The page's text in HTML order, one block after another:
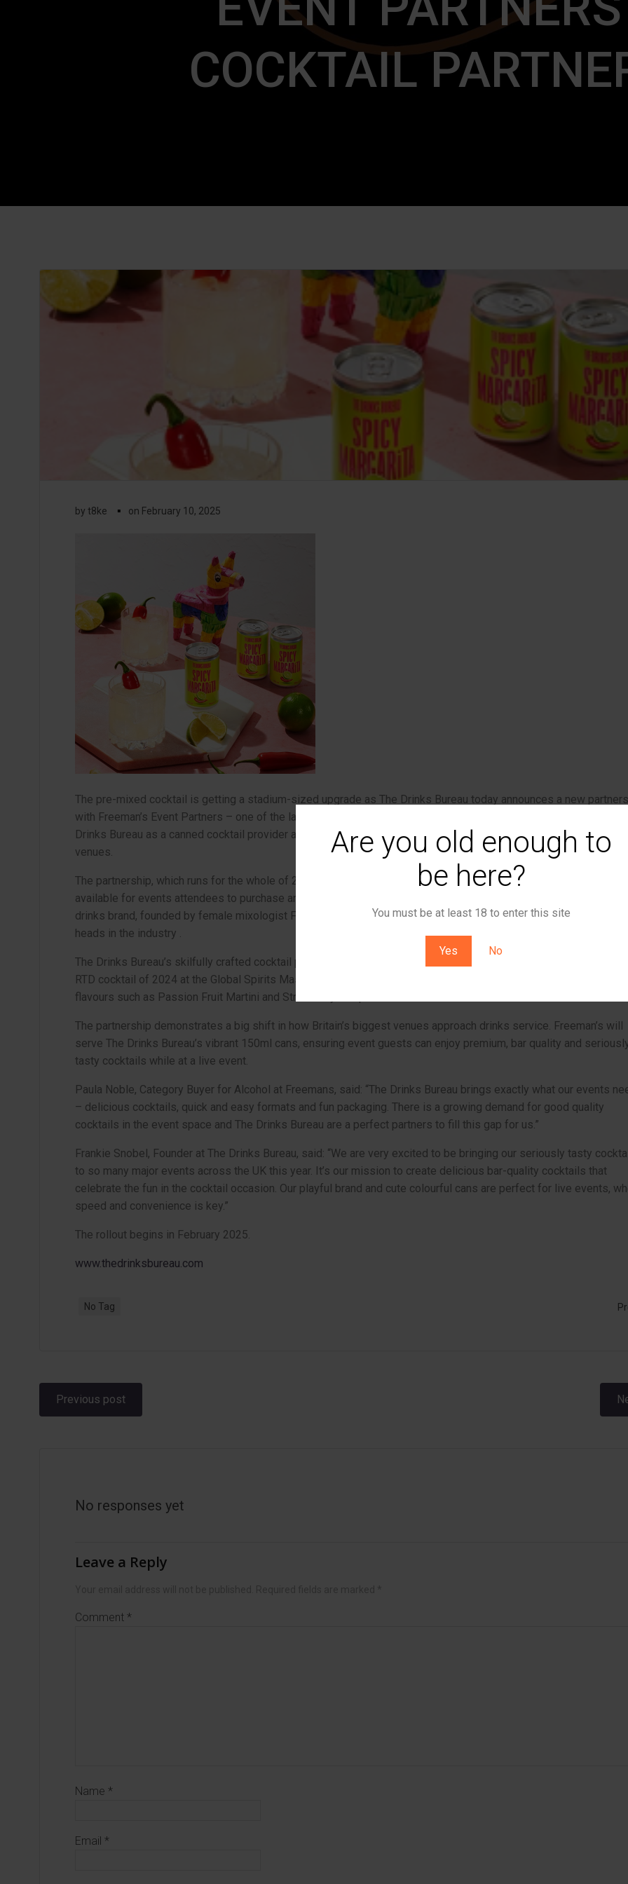
Are you old enough to
be here?
You must be at least 18 to enter this site
Yes No
COCKTAIL
by t8ke ▪ on February 10, 2025
The pre-mixed cocktail is getting a stadium-sized upgrade as The Drinks Bureau today announces a new
with Freeman’s Event Partners – one of the largest event delivery businesses in the UK. The deal positions The
Drinks Bureau as a canned cocktail provider across a range of Freeman’s portfolio of events this year at iconic UK
venues.
The partnership, which runs for the whole of 2025, will see The Drinks Bureau’s seriously tasty canned cocktails
available for events attendees to purchase and enjoy. It’s a significant endorsement for the independent British
drinks brand, founded by female mixologist Frankie Snobel, whose award-winning liquids have already been
heads in the industry .
The Drinks Bureau’s skilfully crafted cocktail portfolio includes their world-leading Spicy Margarita – crowned best
RTD cocktail of 2024 at the Global Spirits Masters in a blind taste test by industry judges – alongside delicious
flavours such as Passion Fruit Martini and Strawberry Daiquiri.
The partnership demonstrates a big shift in how Britain’s biggest venues approach drinks service. Freeman’s will
serve The Drinks Bureau’s vibrant 150ml cans, ensuring event guests can enjoy premium, bar quality and
tasty cocktails while at a live event.
Paula Noble, Category Buyer for Alcohol at Freemans, said: “The Drinks Bureau brings exactly what our events
– delicious cocktails, quick and easy formats and fun packaging. There is a growing demand for good quality
cocktails in the event space and The Drinks Bureau are a perfect partners to fill this gap for us.”
Frankie Snobel, Founder at The Drinks Bureau, said: “We are very excited to be bringing our seriously tasty
to so many major events across the UK this year. It’s our mission to create delicious bar-quality cocktails that
celebrate the fun in the cocktail occasion. Our playful brand and cute colourful cans are perfect for live events,
speed and convenience is key.”
The rollout begins in February 2025.
www.thedrinksbureau.com
No Tag
Post
Previous post
No responses yet
Leave a Reply
Comment *
Name *
Email *